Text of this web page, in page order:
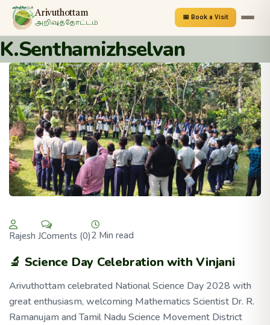
Arivuthottam
அறிவுத்தோட்டம்
📅 Book a Visit
K.Senthamizhselvan
Rajesh JComents (0)2 Min read
🔬 Science Day Celebration with Vinjani
Arivuthottam celebrated National Science Day 2028 with
great enthusiasm, welcoming Mathematics Scientist Dr. R.
Ramanujam and Tamil Nadu Science Movement District